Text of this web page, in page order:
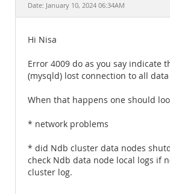
Documentation
Date: January 10, 2024 06:34AM
Hi Nisa
Error 4009 do as you say indicate
(mysqld) lost connection to all
When that happens one should
* network problems
* did Ndb cluster data nodes
check Ndb data node local logs if
cluster log.